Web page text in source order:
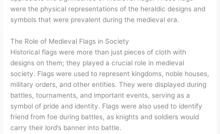
were the physical representations of the heraldic designs and
symbols that were prevalent during the medieval era.
The Role of Medieval Flags in Society
Historical flags were more than just pieces of cloth with
designs on them; they played a crucial role in medieval
society. Flags were used to represent kingdoms, noble houses,
military orders, and other entities. They were displayed during
battles, tournaments, and important events, serving as a
symbol of pride and identity. Flags were also used to identify
friend from foe during battles, as knights and soldiers would
carry their lord’s banner into battle.